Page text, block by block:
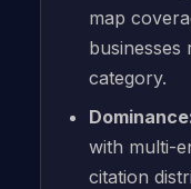
map
category.
with multi-
citation